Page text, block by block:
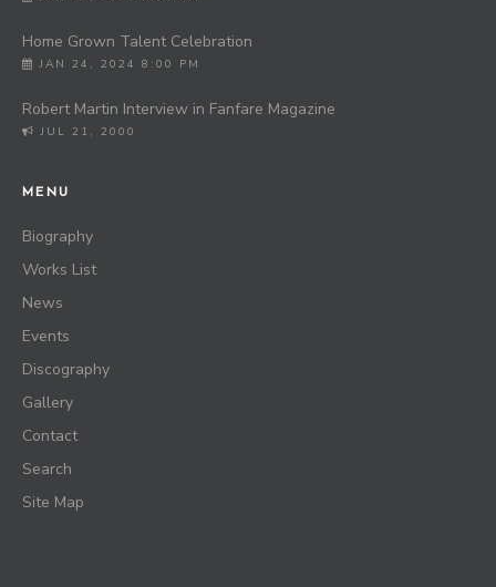
Home Grown Talent Celebration
JAN 24, 2024 8:00 PM
Robert Martin Interview in Fanfare Magazine
JUL 21, 2000
MENU
Biography
Works List
News
Events
Discography
Gallery
Contact
Search
Site Map